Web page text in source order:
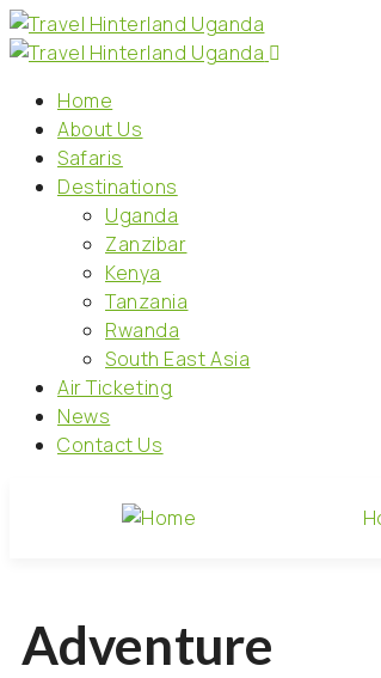
Home
About Us
Safaris
Destinations
Uganda
Zanzibar
Kenya
Tanzania
Rwanda
South East Asia
Air Ticketing
News
Contact Us
Adventure